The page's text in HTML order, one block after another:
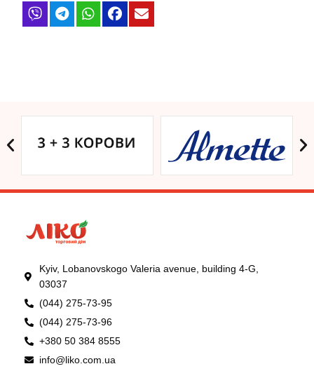
Kyiv, Lobanovskogo Valeria avenue, building 4-G,
03037
(044) 275-73-95
(044) 275-73-96
+380 50 384 8555
info@liko.com.ua